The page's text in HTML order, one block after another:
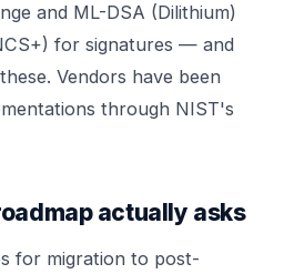
and ML-DSA (Dilithium)
for signatures — and
Vendors have been
through NIST's
actually asks
for migration to post-